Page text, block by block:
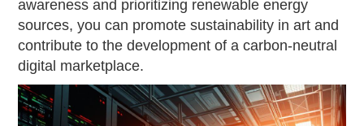
awareness and prioritizing renewable energy
sources, you can promote sustainability in art and
contribute to the development of a carbon-neutral
digital marketplace.